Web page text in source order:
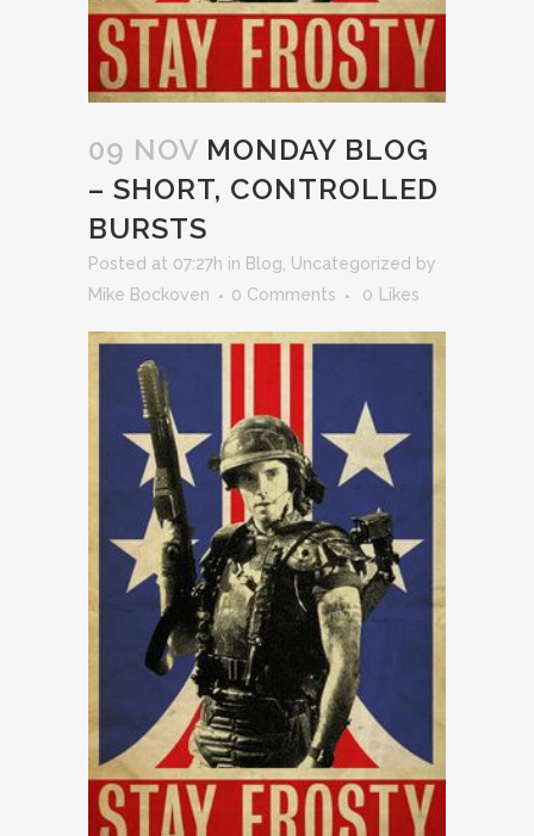
09 NOV MONDAY BLOG
– SHORT, CONTROLLED
BURSTS
Posted at 07:27h in Blog Uncategorized by
Mike Bockoven
0 Comments 0 Likes